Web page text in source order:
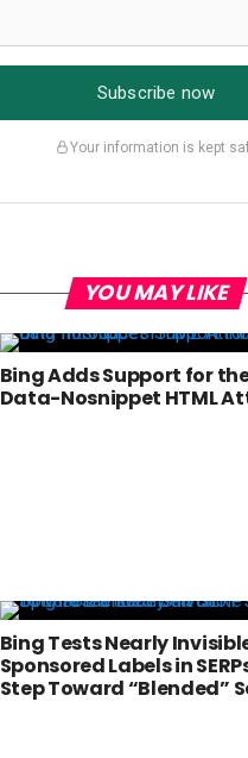
Subscribe now
Your information is kept
YOU MAY LIKE
Bing Adds Support for
Data-Nosnippet HTML
Bing Tests Nearly
Sponsored Labels in
Step Toward “Blended”